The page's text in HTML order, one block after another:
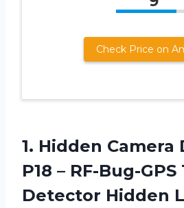
Check Price on
1. Hidden Camera
P18 – RF-Bug-
Detector Hidden